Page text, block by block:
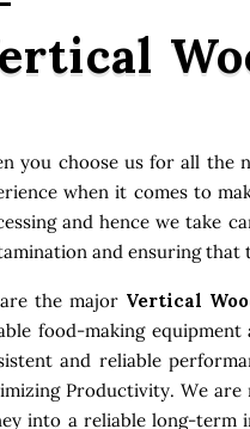
you choose us for all the
when it comes to
and hence we take
and ensuring that
the major Vertical
food-making
and reliable
Productivity. We
into a reliable long-term